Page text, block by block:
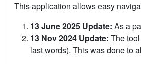
This application allows easy
13 June 2025 Update: As a
13 Nov 2024 Update: The
last words). This was done to